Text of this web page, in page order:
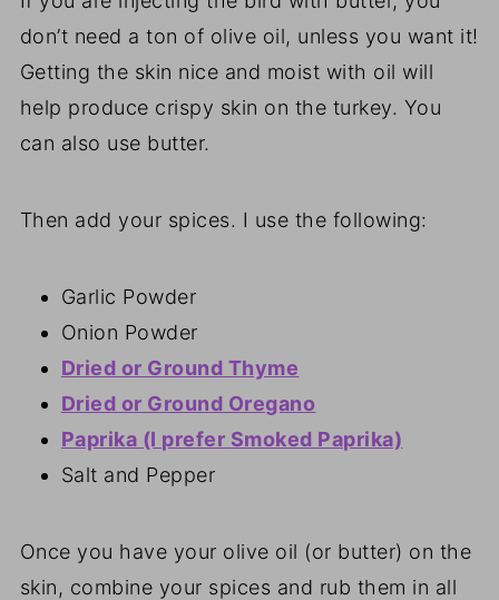
don’t need a ton of olive oil, unless you want it!
Getting the skin nice and moist with oil will
help produce crispy skin on the turkey. You
can also use butter.
Then add your spices. I use the following:
Garlic Powder
Onion Powder
Dried or Ground Thyme
Dried or Ground Oregano
Paprika (I prefer Smoked Paprika)
Salt and Pepper
Once you have your olive oil (or butter) on the
skin, combine your spices and rub them in all